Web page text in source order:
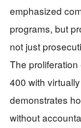
emphasized
programs, but
not just
The
400 with
demonstrates
without